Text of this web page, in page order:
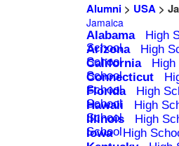
Alumni> USA>
Jamaica
Alabama High
School
Arizona High
School
California High
School
Connecticut
School
Florida High
School
Hawaii High
School
Illinois High
School
Iowa High